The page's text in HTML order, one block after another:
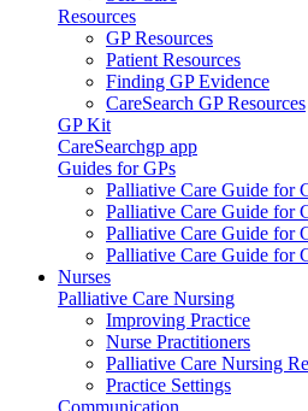
Resources
GP Resources
Patient Resources
Finding GP Evidence
CareSearch GP Resources
GP Kit
CareSearchgp app
Guides for GPs
Palliative Care Guide for
Palliative Care Guide for
Palliative Care Guide for
Palliative Care Guide for
Nurses
Palliative Care Nursing
Improving Practice
Nurse Practitioners
Palliative Care Nursing
Practice Settings
Communication